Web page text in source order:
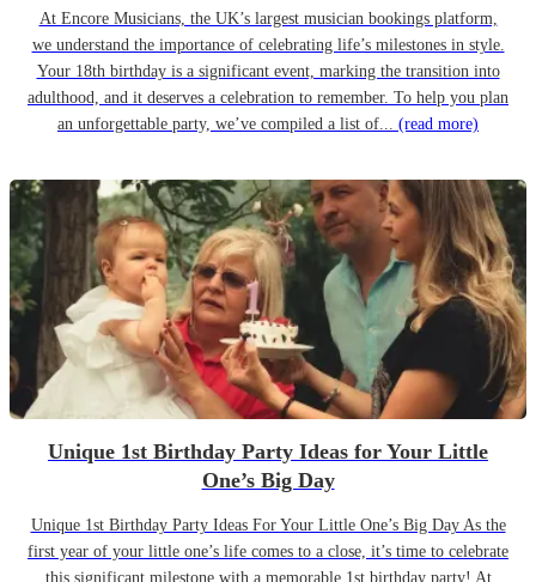
At Encore Musicians, the UK’s largest musician bookings platform,
we understand the importance of celebrating life’s milestones in style.
Your 18th birthday is a significant event, marking the transition into
adulthood, and it deserves a celebration to remember. To help you plan
an unforgettable party, we’ve compiled a list of... (read more)
Unique 1st Birthday Party Ideas for Your Little
One’s Big Day
Unique 1st Birthday Party Ideas For Your Little One’s Big Day As the
first year of your little one’s life comes to a close, it’s time to celebrate
this significant milestone with a memorable 1st birthday party! At